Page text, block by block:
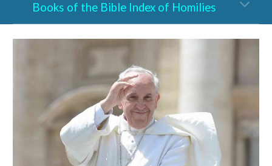
Books of the Bible Index of Homilies